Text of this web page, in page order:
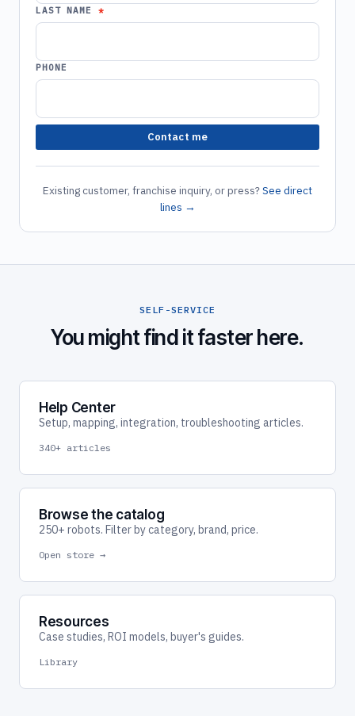
LAST NAME
PHONE
Contact me
Existing customer, franchise inquiry, or press?See direct
lines →
SELF-SERVICE
You might find it faster here.
Help Center
Setup, mapping, integration, troubleshooting articles.
340+ articles
Browse the catalog
250+ robots. Filter by category, brand, price.
Open store →
Resources
Case studies, ROI models, buyer's guides.
Library